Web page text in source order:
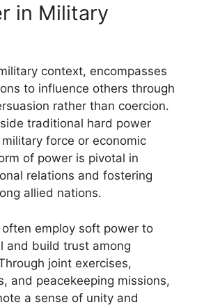
in Military
context, encompasses
to influence others through
rather than coercion.
traditional hard power
force or economic
of power is pivotal in
relations and fostering
allied nations.
employ soft power to
and build trust among
joint exercises,
and peacekeeping missions,
a sense of unity and